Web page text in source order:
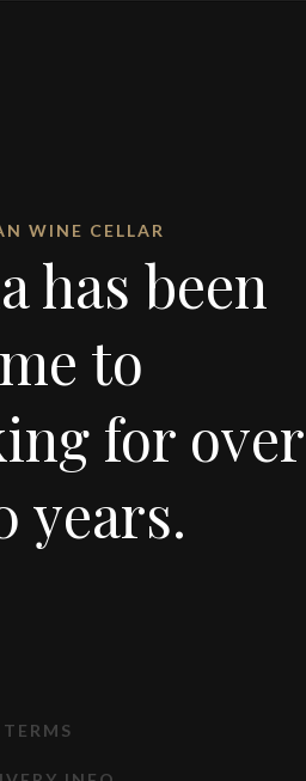
WINE CELLAR
has been
to
for over
years.
TERMS